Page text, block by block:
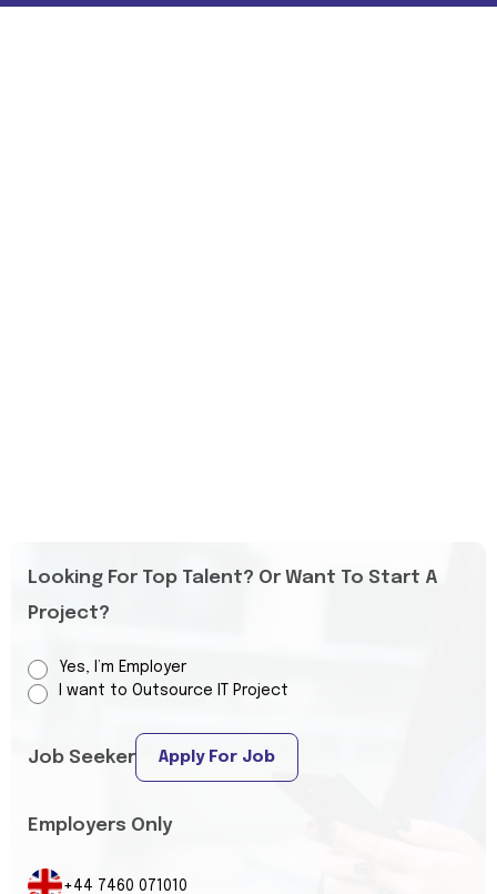
Looking For Top Talent? Or Want To Start A
Project?
Yes, I’m Employer
I want to Outsource IT Project
Job Seeker Apply For Job
Employers Only
+44 7460 071010